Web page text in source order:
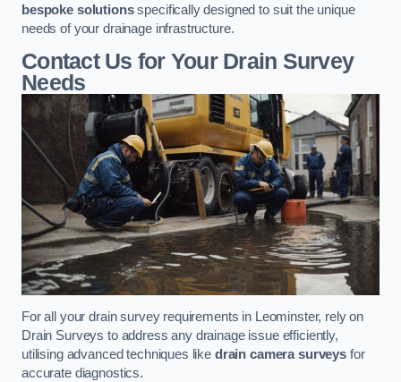
bespoke solutionsspecifically designed to suit the unique
needs of your drainage infrastructure.
Contact Us for Your Drain Survey
Needs
For all your drain survey requirements in Leominster, rely on
Drain Surveys to address any drainage issue efficiently,
utilising advanced techniques like drain camera surveys for
accurate diagnostics.